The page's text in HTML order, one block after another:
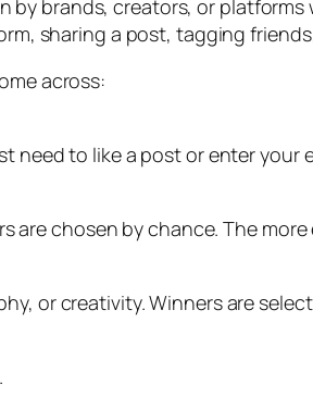
by brands, creators, or
sharing a post, tagging
across:
need to like a post or enter your
are chosen by chance. The
or creativity. Winners are